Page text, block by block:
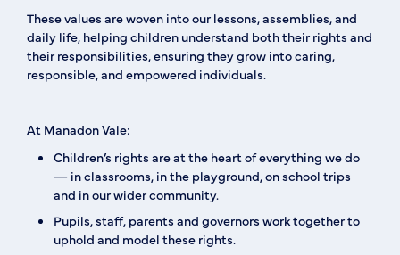
These values are woven into our lessons, assemblies, and
daily life, helping children understand both their rights and
their responsibilities, ensuring they grow into caring,
responsible, and empowered individuals.
At Manadon Vale:
Children’s rights are at the heart of everything we do
— in classrooms, in the playground, on school trips
and in our wider community.
Pupils, staff, parents and governors work together to
uphold and model these rights.